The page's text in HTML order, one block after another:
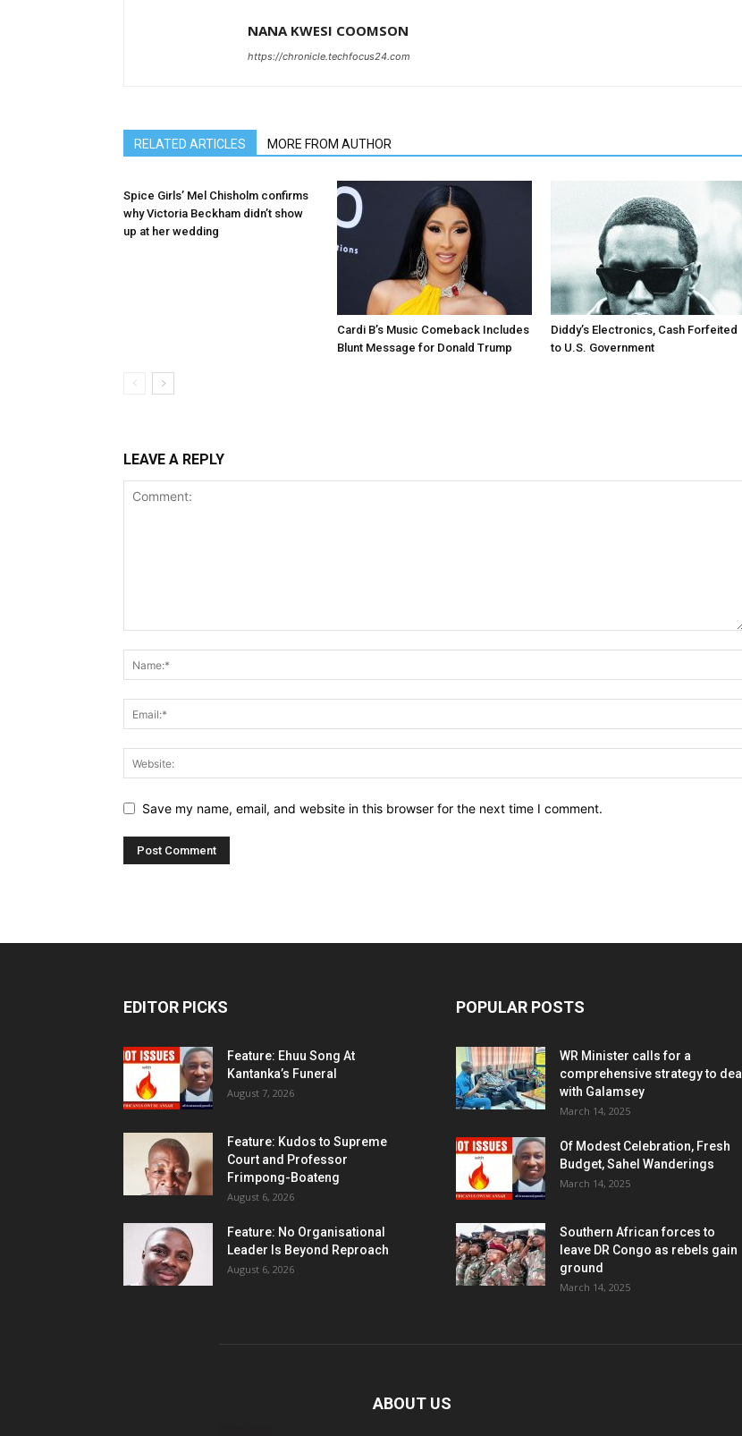
NANA KWESI COOMSON
https://chronicle.techfocus24.com
RELATED ARTICLES MORE FROM AUTHOR
Spice Girls’ Mel Chisholm confirms
why Victoria Beckham didn’t show
up at her wedding
Cardi B’s Music Comeback Includes
Blunt Message for Donald Trump
Diddy’s Electronics, Cash Forfeited
to U.S. Government
LEAVE A REPLY
Save my name, email, and website in this browser for the next time I comment.
EDITOR PICKS
Feature: Ehuu Song At
Kantanka’s Funeral
August 7, 2026
Feature: Kudos to Supreme
Court and Professor
Frimpong-Boateng
August 6, 2026
Feature: No Organisational
Leader Is Beyond Reproach
August 6, 2026
POPULAR POSTS
WR Minister calls for a
comprehensive strategy to deal
with Galamsey
March 14, 2025
Of Modest Celebration, Fresh
Budget, Sahel Wanderings
March 14, 2025
Southern African forces to
leave DR Congo as rebels gain
ground
March 14, 2025
ABOUT US